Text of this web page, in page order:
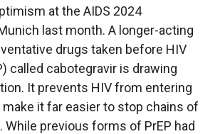
at the AIDS 2024
last month. A longer-acting
drugs taken before HIV
called cabotegravir is drawing
It prevents HIV from entering
it far easier to stop chains of
previous forms of PrEP had